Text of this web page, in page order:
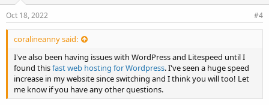
Oct 18, 2022 #4
coralineanny said:
I've also been having issues with WordPress and Litespeed until I
found thisfast web hosting for Wordpress. I've seen a huge speed
increase in my website since switching and I think you will too! Let
me know if you have any other questions.